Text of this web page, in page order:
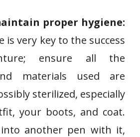
proper hygiene:
is very key to the success
ensure all the
materials used are
sterilized, especially
your boots, and coat.
another pen with it,